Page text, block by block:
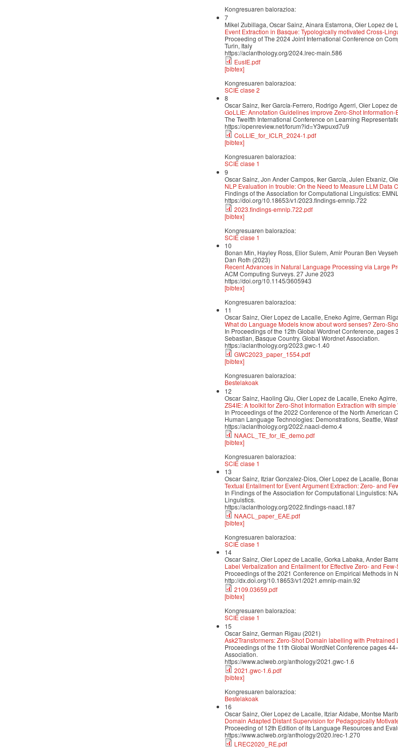
Kongresuaren balorazioa:
7
Mikel Zubillaga, Oscar Sainz, Ainara Estarrona, Oier Lopez de
Event Extraction in Basque: Typologically motivated Cross-
Proceeding of The 2024 Joint International Conference on
Turin, Italy
https://aclanthology.org/2024.lrec-main.586
EusIE.pdf
[bibtex]
Kongresuaren balorazioa:
SCIE clase 2
8
Oscar Sainz, Iker García-Ferrero, Rodrigo Agerri, Oier Lopez
GoLLIE: Annotation Guidelines improve Zero-Shot Information-
The Twelfth International Conference on Learning
https://openreview.net/forum?id=Y3wpuxd7u9
CoLLIE_for_ICLR_2024-1.pdf
[bibtex]
Kongresuaren balorazioa:
SCIE clase 1
9
Oscar Sainz, Jon Ander Campos, Iker García, Julen Etxaniz,
NLP Evaluation in trouble: On the Need to Measure LLM Data
Findings of the Association for Computational Linguistics:
https://doi.org/10.18653/v1/2023.findings-emnlp.722
2023.findings-emnlp.722.pdf
[bibtex]
Kongresuaren balorazioa:
SCIE clase 1
10
Bonan Min, Hayley Ross, Elior Sulem, Amir Pouran Ben
Dan Roth (2023)
Recent Advances in Natural Language Processing via Large
ACM Computing Surveys. 27 June 2023
https://doi.org/10.1145/3605943
[bibtex]
Kongresuaren balorazioa:
11
Oscar Sainz, Oier Lopez de Lacalle, Eneko Agirre, German
What do Language Models know about word senses? Zero-
In Proceedings of the 12th Global Wordnet Conference,
Sebastian, Basque Country. Global Wordnet Association.
https://aclanthology.org/2023.gwc-1.40
GWC2023_paper_1554.pdf
[bibtex]
Kongresuaren balorazioa:
Bestelakoak
12
Oscar Sainz, Haoling Qiu, Oier Lopez de Lacalle, Eneko
ZS4IE: A toolkit for Zero-Shot Information Extraction with
In Proceedings of the 2022 Conference of the North American
Human Language Technologies: Demonstrations, Seattle,
https://aclanthology.org/2022.naacl-demo.4
NAACL_TE_for_IE_demo.pdf
[bibtex]
Kongresuaren balorazioa:
SCIE clase 1
13
Oscar Sainz, Itziar Gonzalez-Dios, Oier Lopez de Lacalle,
Textual Entailment for Event Argument Extraction: Zero- and
In Findings of the Association for Computational Linguistics:
Linguistics.
https://aclanthology.org/2022.findings-naacl.187
NAACL_paper_EAE.pdf
[bibtex]
Kongresuaren balorazioa:
SCIE clase 1
14
Oscar Sainz, Oier Lopez de Lacalle, Gorka Labaka, Ander
Label Verbalization and Entailment for Effective Zero- and
Proceedings of the 2021 Conference on Empirical Methods in
http://dx.doi.org/10.18653/v1/2021.emnlp-main.92
2109.03659.pdf
[bibtex]
Kongresuaren balorazioa:
SCIE clase 1
15
Oscar Sainz, German Rigau (2021)
Ask2Transformers: Zero-Shot Domain labelling with
Proceedings of the 11th Global WordNet Conference pages
Association.
https://www.aclweb.org/anthology/2021.gwc-1.6
2021.gwc-1.6.pdf
[bibtex]
Kongresuaren balorazioa:
Bestelakoak
16
Oscar Sainz, Oier Lopez de Lacalle, Itziar Aldabe, Montse
Domain Adapted Distant Supervision for Pedagogically
Proceeding of 12th Edition of its Language Resources and
https://www.aclweb.org/anthology/2020.lrec-1.270
LREC2020_RE.pdf